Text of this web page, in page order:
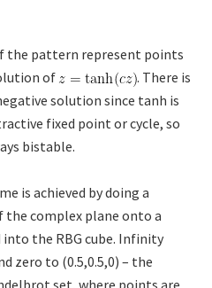
the pattern represent points
of
. There is
solution since tanh is
fixed point or cycle, so
bistable.
is achieved by doing a
complex plane onto a
the RBG cube. Infinity
zero to (0.5,0.5,0) – the